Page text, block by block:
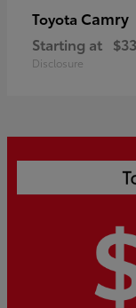
Toyota Camry
Starting at
Disclosure